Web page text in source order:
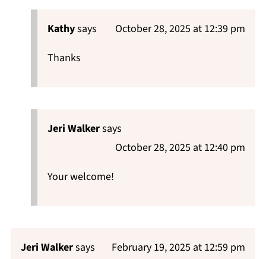
Kathysays
October 28, 2025 at 12:39 pm
Thanks
Jeri Walkersays
October 28, 2025 at 12:40 pm
Your welcome!
Jeri Walkersays February 19, 2025 at 12:59 pm